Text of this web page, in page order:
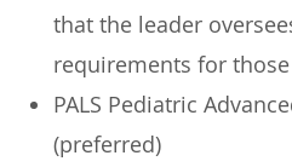
that the leader
requirements for
PALS Pediatric
(preferred)